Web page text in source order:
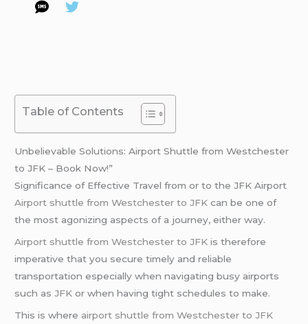
Table of Contents
Unbelievable Solutions: Airport Shuttle from Westchester
to JFK – Book Now!”
Significance of Effective Travel from or to the JFK Airport
Airport shuttle from Westchester to JFK can be one of
the most agonizing aspects of a journey, either way.
Airport shuttle from Westchester to JFK is therefore
imperative that you secure timely and reliable
transportation especially when navigating busy airports
such asJFK or when having tight schedules to make.
This is where airport shuttle from Westchester to JFK